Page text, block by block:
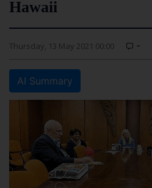
Hawaii
Thursday, 13 May 2021 00:00 -
AI Summary